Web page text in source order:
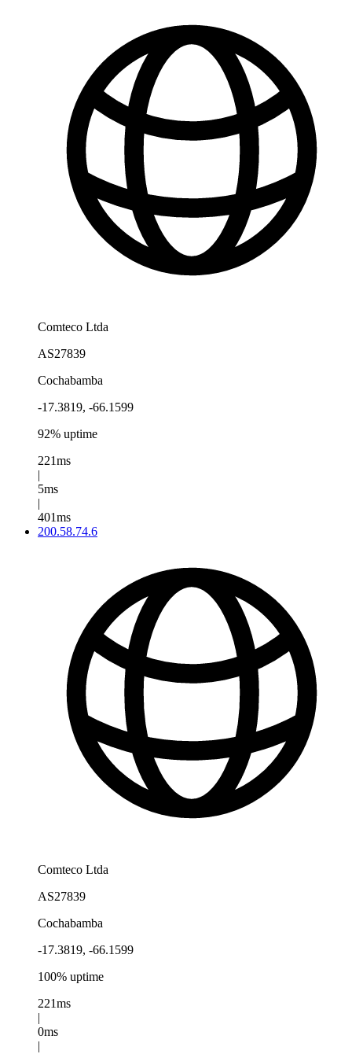
Comteco Ltda
AS27839
Cochabamba
-17.3819, -66.1599
92% uptime
221ms
|
5ms
|
401ms
200.58.74.6
Comteco Ltda
AS27839
Cochabamba
-17.3819, -66.1599
100% uptime
221ms
|
0ms
|